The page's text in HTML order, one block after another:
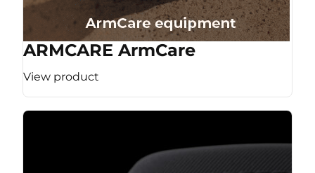
ARMCARE ArmCare
View product